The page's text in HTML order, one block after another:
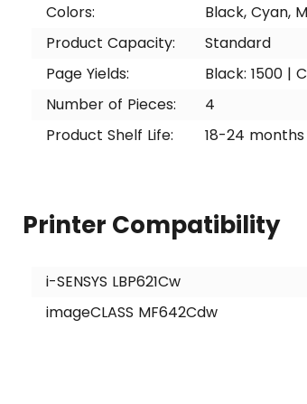
Colors:
Black, Cyan,
Product Capacity:
Standard
Page Yields:
Black: 1500 |
Number of Pieces:
4
Product Shelf Life:
18-24 months
Printer Compatibility
i-SENSYS LBP621Cw
imageCLASS MF642Cdw